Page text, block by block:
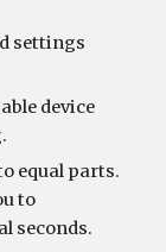
settings
device
equal parts.
to
seconds.